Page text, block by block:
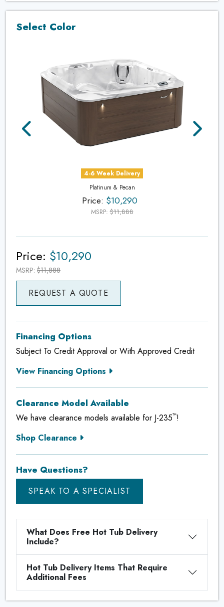
Select Color
4-6 Week Delivery
Platinum & Pecan
Price: $10,290
MSRP:$11,888
Price: $10,290
MSRP: $11,888
REQUEST A QUOTE
Financing Options
Subject To Credit Approval or With Approved Credit
View Financing Options
Clearance Model Available
We have clearance models available for J-235™!
Shop Clearance
Have Questions?
SPEAK TO A SPECIALIST
What Does Free Hot Tub Delivery
Include?
Hot Tub Delivery Items That Require
Additional Fees